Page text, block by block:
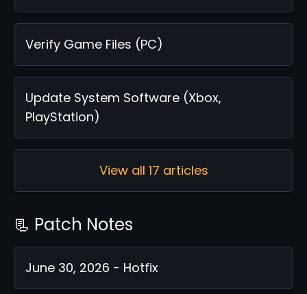
Verify Game Files (PC)
Update System Software (Xbox,
PlayStation)
View all 17 articles
📃 Patch Notes
June 30, 2026 - Hotfix